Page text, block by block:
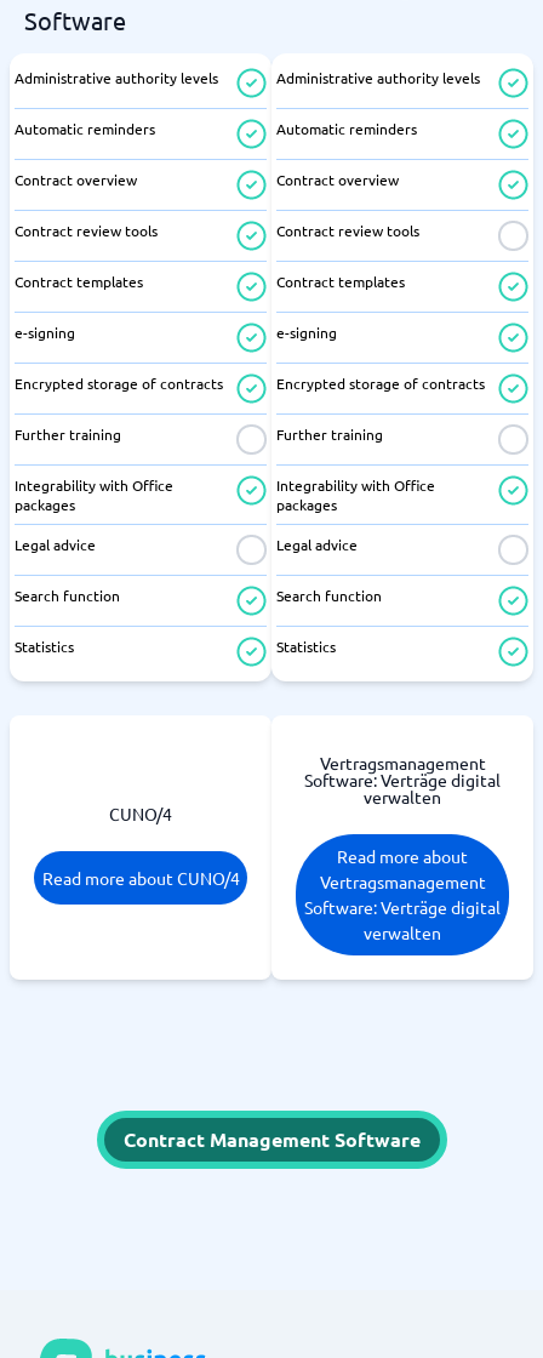
Software
Administrative authority levels
Automatic reminders
Contract overview
Contract review tools
Contract templates
e-signing
Encrypted storage of contracts
Further training
Integrability with Office
packages
Legal advice
Search function
Statistics
Administrative authority levels
Automatic reminders
Contract overview
Contract review tools
Contract templates
e-signing
Encrypted storage of contracts
Further training
Integrability with Office
packages
Legal advice
Search function
Statistics
CUNO/4
Read more about CUNO/4
Vertragsmanagement
Software: Verträge digital
verwalten
Read more about
Vertragsmanagement
Software: Verträge digital
verwalten
Contract Management Software